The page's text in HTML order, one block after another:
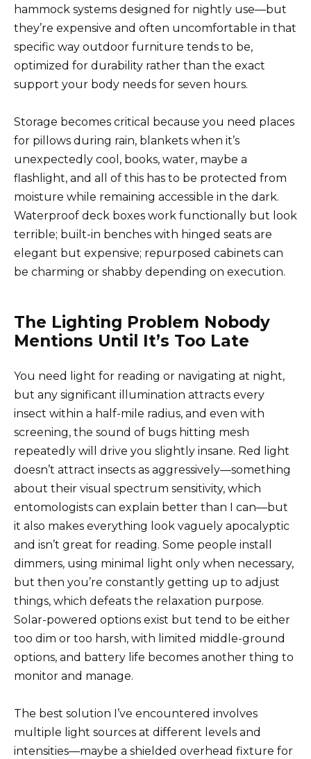
hammock systems designed for nightly use—but
they’re expensive and often uncomfortable in that
specific way outdoor furniture tends to be,
optimized for durability rather than the exact
support your body needs for seven hours.
Storage becomes critical because you need places
for pillows during rain, blankets when it’s
unexpectedly cool, books, water, maybe a
flashlight, and all of this has to be protected from
moisture while remaining accessible in the dark.
Waterproof deck boxes work functionally but look
terrible; built-in benches with hinged seats are
elegant but expensive; repurposed cabinets can
be charming or shabby depending on execution.
The Lighting Problem Nobody
Mentions Until It’s Too Late
You need light for reading or navigating at night,
but any significant illumination attracts every
insect within a half-mile radius, and even with
screening, the sound of bugs hitting mesh
repeatedly will drive you slightly insane. Red light
doesn’t attract insects as aggressively—something
about their visual spectrum sensitivity, which
entomologists can explain better than I can—but
it also makes everything look vaguely apocalyptic
and isn’t great for reading. Some people install
dimmers, using minimal light only when necessary,
but then you’re constantly getting up to adjust
things, which defeats the relaxation purpose.
Solar-powered options exist but tend to be either
too dim or too harsh, with limited middle-ground
options, and battery life becomes another thing to
monitor and manage.
The best solution I’ve encountered involves
multiple light sources at different levels and
intensities—maybe a shielded overhead fixture for